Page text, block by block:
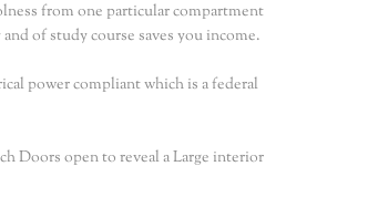
from one particular compartment
of study course saves you income.
power compliant which is a federal
Doors open to reveal a Large interior